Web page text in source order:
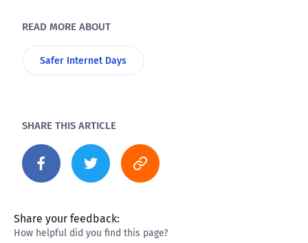
READ MORE ABOUT
Safer Internet Days
SHARE THIS ARTICLE
Share your feedback:
How helpful did you find this page?